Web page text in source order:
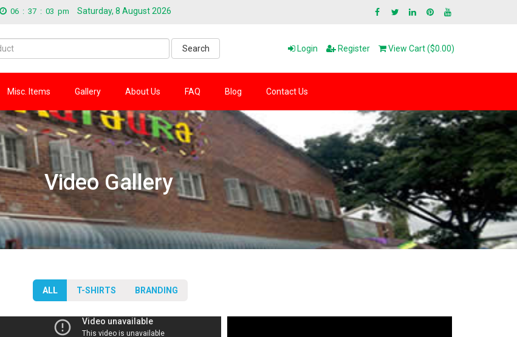
06 : 37 : 04 pm Saturday, 8 August 2026
Search Login Register View Cart ($0.00)
Misc. Items Gallery About Us FAQ Blog Contact Us
Video Gallery
ALL T-SHIRTS BRANDING